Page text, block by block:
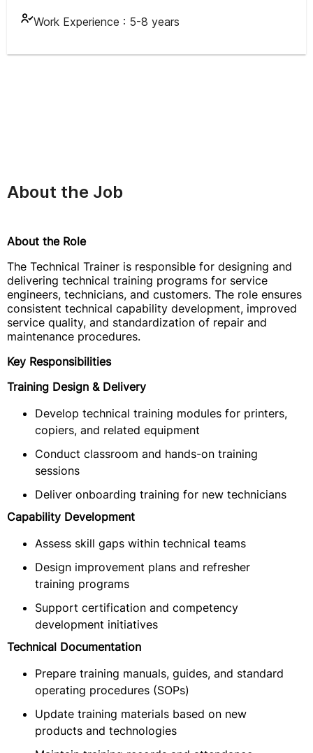
Work Experience : 5-8 years
About the Job
About the Role
The Technical Trainer is responsible for designing and
delivering technical training programs for service
engineers, technicians, and customers. The role ensures
consistent technical capability development, improved
service quality, and standardization of repair and
maintenance procedures.
Key Responsibilities
Training Design & Delivery
Develop technical training modules for printers,
copiers, and related equipment
Conduct classroom and hands-on training
sessions
Deliver onboarding training for new technicians
Capability Development
Assess skill gaps within technical teams
Design improvement plans and refresher
training programs
Support certification and competency
development initiatives
Technical Documentation
Prepare training manuals, guides, and standard
operating procedures (SOPs)
Update training materials based on new
products and technologies